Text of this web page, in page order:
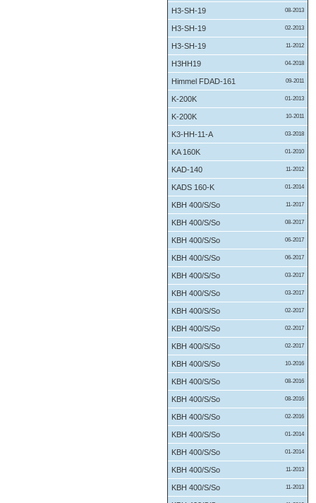
H3-SH-19 08-2013
H3-SH-19 02-2013
H3-SH-19 11-2012
H3HH19 04-2018
Himmel FDAD-161 09-2011
K-200K 01-2013
K-200K 10-2011
K3-HH-11-A 03-2018
KA 160K 01-2010
KAD-140 11-2012
KADS 160-K 01-2014
KBH 400/S/So 11-2017
KBH 400/S/So 08-2017
KBH 400/S/So 06-2017
KBH 400/S/So 06-2017
KBH 400/S/So 03-2017
KBH 400/S/So 03-2017
KBH 400/S/So 02-2017
KBH 400/S/So 02-2017
KBH 400/S/So 02-2017
KBH 400/S/So 10-2016
KBH 400/S/So 08-2016
KBH 400/S/So 08-2016
KBH 400/S/So 02-2016
KBH 400/S/So 01-2014
KBH 400/S/So 01-2014
KBH 400/S/So 11-2013
KBH 400/S/So 11-2013